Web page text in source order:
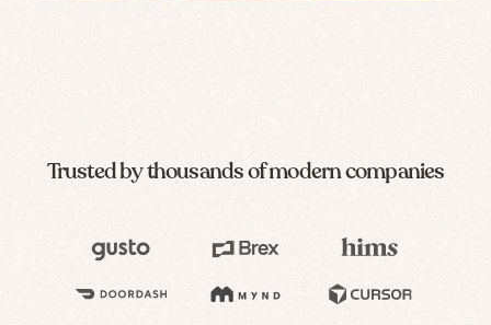
Trusted by thousands of modern companies